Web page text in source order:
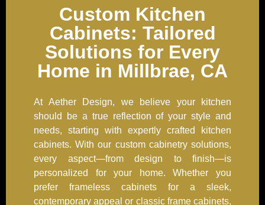
Custom Kitchen
Cabinets: Tailored
Solutions for Every
Home in Millbrae, CA
At Aether Design, we believe your kitchen
should be a true reflection of your style and
needs, starting with expertly crafted kitchen
cabinets. With our custom cabinetry solutions,
every aspect—from design to finish—is
personalized for your home. Whether you
prefer frameless cabinets for a sleek,
contemporary appeal or classic frame cabinets,